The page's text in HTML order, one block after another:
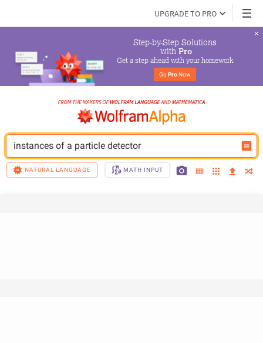
UPGRADE TO PRO
Step-by-Step Solutions
with Pro
Get a step ahead with your homework
Go Pro Now
instances of a particle detector
NATURAL LANGUAGE MATH INPUT